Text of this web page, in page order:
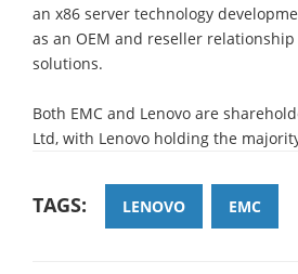
an x86 server technology
as an OEM and reseller relationship
solutions.
Both EMC and Lenovo are
Ltd, with Lenovo holding the
TAGS: LENOVO EMC